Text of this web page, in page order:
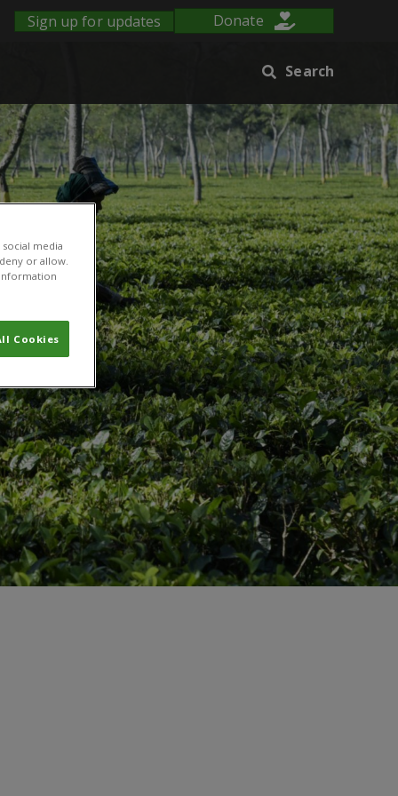
Sign up for updates Donate
Search
media
or allow.
Cookies